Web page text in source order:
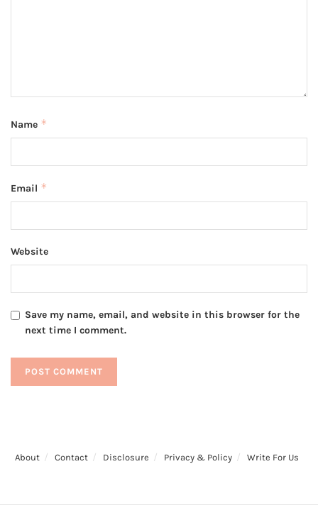
Name *
Email *
Website
Save my name, email, and website in this browser for the
next time I comment.
About Contact Disclosure Privacy & Policy Write For Us